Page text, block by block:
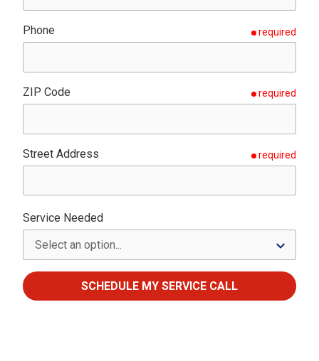
Phone required
ZIP Code required
Street Address required
Service Needed
SCHEDULE MY SERVICE CALL